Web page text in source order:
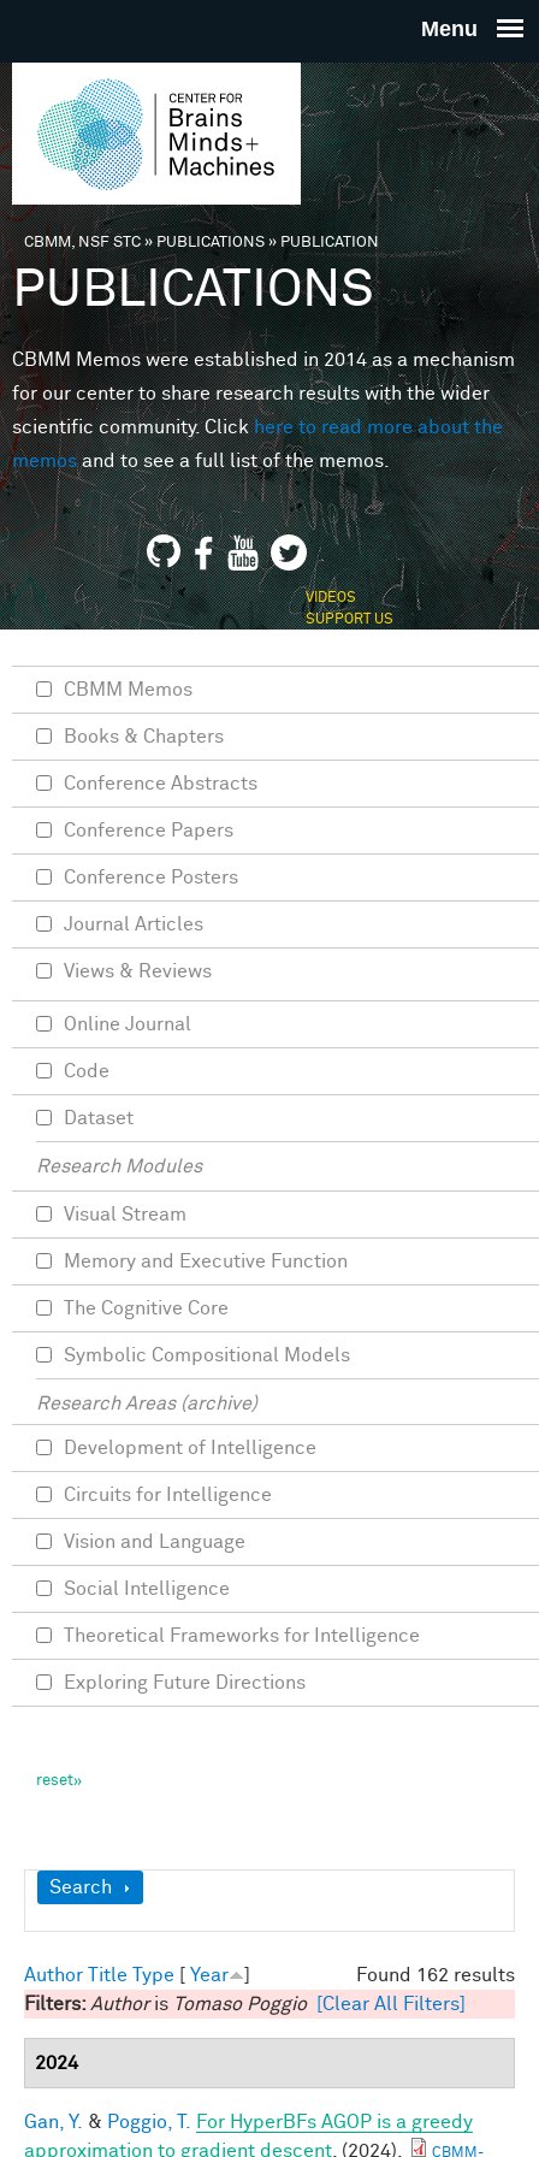
THE
FOR
MINDS
You are here
CBMM, NSF STC» PUBLICATIONS»PUBLICATION
PUBLICATIONS
CBMM Memos were established in 2014 as a mechanism
for our center to share research results with the wider
scientific community. Clickhere to read more about the
memosand to see a full list of the memos.
VIDEOS
SUPPORT US
Show
Search
Found 162 results
Author Title Type Year
Filters: Authoris Tomaso Poggio [Clear All Filters]
2024
Gan, Y. & Poggio, T.
For HyperBFs AGOP is a greedy
approximation to gradient descent . (2024). CBMM-
CBMM Memos
Books & Chapters
Conference Abstracts
Conference Papers
Conference Posters
Journal Articles
Views & Reviews
Online Journal
Code
Dataset
Research Modules
Visual Stream
Memory and Executive Function
The Cognitive Core
Symbolic Compositional Models
Research Areas (archive)
Development of Intelligence
Circuits for Intelligence
Vision and Language
Social Intelligence
Theoretical Frameworks for Intelligence
Exploring Future Directions